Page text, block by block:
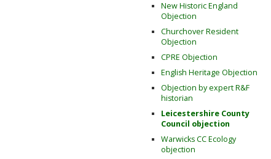
New Historic England
Objection
Churchover Resident
Objection
CPRE Objection
English Heritage Objection
Objection by expert R&F
historian
Leicestershire County
Council objection
Warwicks CC Ecology
objection